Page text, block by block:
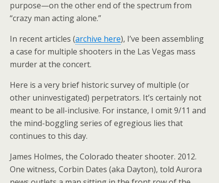
purpose—on the other end of the spectrum from
“crazy man acting alone.”
In recent articles (archive here), I’ve been assembling
a case for multiple shooters in the Las Vegas mass
murder at the concert.
Here is a very brief historic survey of multiple (or
other uninvestigated) perpetrators. It’s certainly not
meant to be all-inclusive. For instance, I omit 9/11 and
the mind-boggling series of egregious lies that
continues to this day.
James Holmes, the Colorado theater shooter. 2012.
One witness, Corbin Dates (aka Dayton), told Aurora